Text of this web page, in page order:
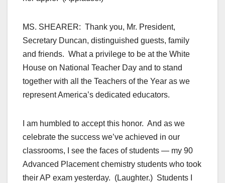
MS. SHEARER: Thank you, Mr. President,
Secretary Duncan, distinguished guests, family
and friends. What a privilege to be at the White
House on National Teacher Day and to stand
together with all the Teachers of the Year as we
represent America’s dedicated educators.
I am humbled to accept this honor. And as we
celebrate the success we’ve achieved in our
classrooms, I see the faces of students — my 90
Advanced Placement chemistry students who took
their AP exam yesterday. (Laughter.) Students I